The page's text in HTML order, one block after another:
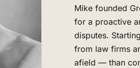
Mike founded
for a proactive
disputes.
from law firms
afield — than